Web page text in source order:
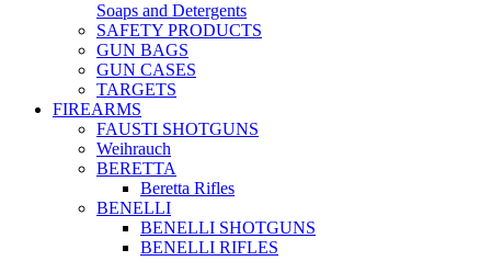
Soaps and Detergents
SAFETY PRODUCTS
GUN BAGS
GUN CASES
TARGETS
FIREARMS
FAUSTI SHOTGUNS
Weihrauch
BERETTA
Beretta Rifles
BENELLI
BENELLI SHOTGUNS
BENELLI RIFLES